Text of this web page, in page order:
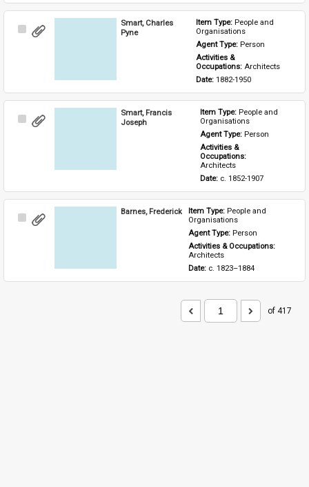
Select
Smart, Charles
Pyne
Item Type: People and
Organisations
Agent Type: Person
Activities &
Occupations: Architects
Date: 1882-1950
Select
Smart, Francis
Joseph
Item Type: People and
Organisations
Agent Type: Person
Activities &
Architects
Date: c. 1852-1907
Select
Barnes, Frederick Item Type: People and
Organisations
Agent Type: Person
Activities & Occupations:
Architects
Date: c. 1823–1884
of 417